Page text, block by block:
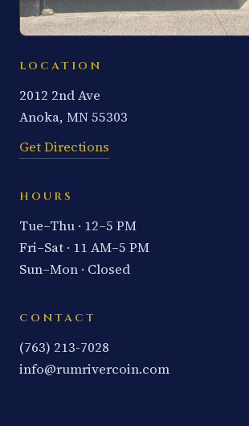
LOCATION
2012 2nd Ave
Anoka, MN 55303
Get Directions
HOURS
Tue–Thu · 12–5 PM
Fri–Sat · 11 AM–5 PM
Sun–Mon · Closed
CONTACT
(763) 213-7028
info@rumrivercoin.com